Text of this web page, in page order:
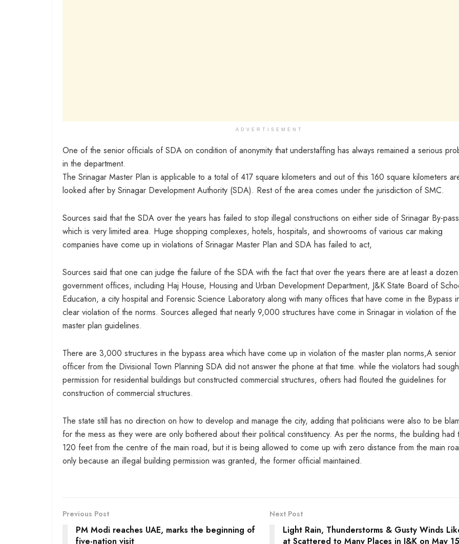
ADVERTISEMENT
One of the senior officials of SDA on condition of anonymity that understaffing has always remained a serious
in the department.
The Srinagar Master Plan is applicable to a total of 417 square kilometers and out of this 160 square kilometers
looked after by Srinagar Development Authority (SDA). Rest of the area comes under the jurisdiction of SMC.
Sources said that the SDA over the years has failed to stop illegal constructions on either side of Srinagar By-pass
which is very limited area. Huge shopping complexes, hotels, hospitals, and showrooms of various car making
companies have come up in violations of Srinagar Master Plan and SDA has failed to act,
Sources said that one can judge the failure of the SDA with the fact that over the years there are at least a dozen
government offices, including Haj House, Housing and Urban Development Department, J&K State Board of
Education, a city hospital and Forensic Science Laboratory along with many offices that have come in the Bypass
clear violation of the norms. Sources alleged that nearly 9,000 structures have come in Srinagar in violation of the
master plan guidelines.
There are 3,000 structures in the bypass area which have come up in violation of the master plan norms,A senior
officer from the Divisional Town Planning SDA did not answer the phone at that time. while the violators had
permission for residential buildings but constructed commercial structures, others had flouted the guidelines for
construction of commercial structures.
The state still has no direction on how to develop and manage the city, adding that politicians were also to be
for the mess as they were are only bothered about their political constituency. As per the norms, the building had
120 feet from the centre of the main road, but it is being allowed to come up with zero distance from the main
only because an illegal building permission was granted, the former official maintained.
Previous Post
PM Modi reaches UAE, marks the beginning of
five-nation visit
Next Post
Light Rain, Thunderstorms & Gusty Winds
at Scattered to Many Places in J&K on May